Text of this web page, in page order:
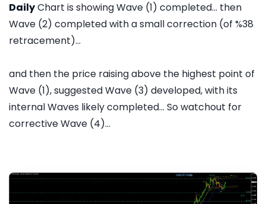
DailyChart is showing Wave (1) completed... then
Wave (2) completed with a small correction (of %38
retracement)...
and then the price raising above the highest point of
Wave (1), suggested Wave (3) developed, with its
internal Waves likely completed... So watchout for
corrective Wave (4)...